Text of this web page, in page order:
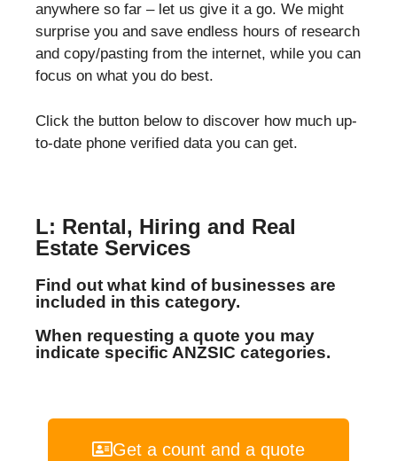
anywhere so far – let us give it a go. We might
surprise you and save endless hours of research
and copy/pasting from the internet, while you can
focus on what you do best.
Click the button below to discover how much up-
to-date phone verified data you can get.
L: Rental, Hiring and Real
Estate Services
Find out what kind of businesses are
included in this category.
When requesting a quote you may
indicate specific ANZSIC categories.
Get a count and a quote